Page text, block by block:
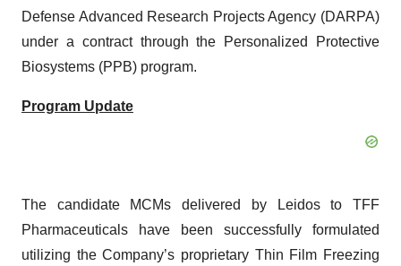
Defense Advanced Research Projects Agency (DARPA)
under a contract through the Personalized Protective
Biosystems (PPB) program.
Program Update
The candidate MCMs delivered by Leidos to TFF
Pharmaceuticals have been successfully formulated
utilizing the Company’s proprietary Thin Film Freezing